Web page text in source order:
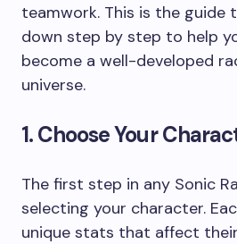
teamwork. This is the guide
down step by step to help
become a well-developed
universe.
1. Choose Your
The first step in any Sonic
selecting your character.
unique stats that affect